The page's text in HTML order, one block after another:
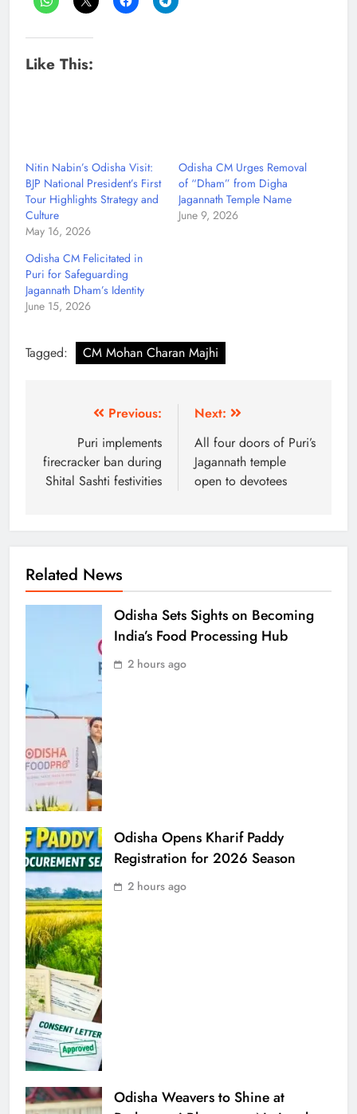
Like This:
Nitin Nabin’s Odisha Visit:
BJP National President’s First
Tour Highlights Strategy and
Culture
May 16, 2026
Odisha CM Urges Removal
of “Dham” from Digha
Jagannath Temple Name
June 9, 2026
Odisha CM Felicitated in
Puri for Safeguarding
Jagannath Dham’s Identity
June 15, 2026
Tagged: CM Mohan Charan Majhi
Previous:
Puri implements
firecracker ban during
Shital Sashti festivities
Next:
All four doors of Puri’s
Jagannath temple
open to devotees
Related News
Odisha Sets Sights on Becoming
India’s Food Processing Hub
2 hours ago
Odisha Opens Kharif Paddy
Registration for 2026 Season
2 hours ago
Odisha Weavers to Shine at